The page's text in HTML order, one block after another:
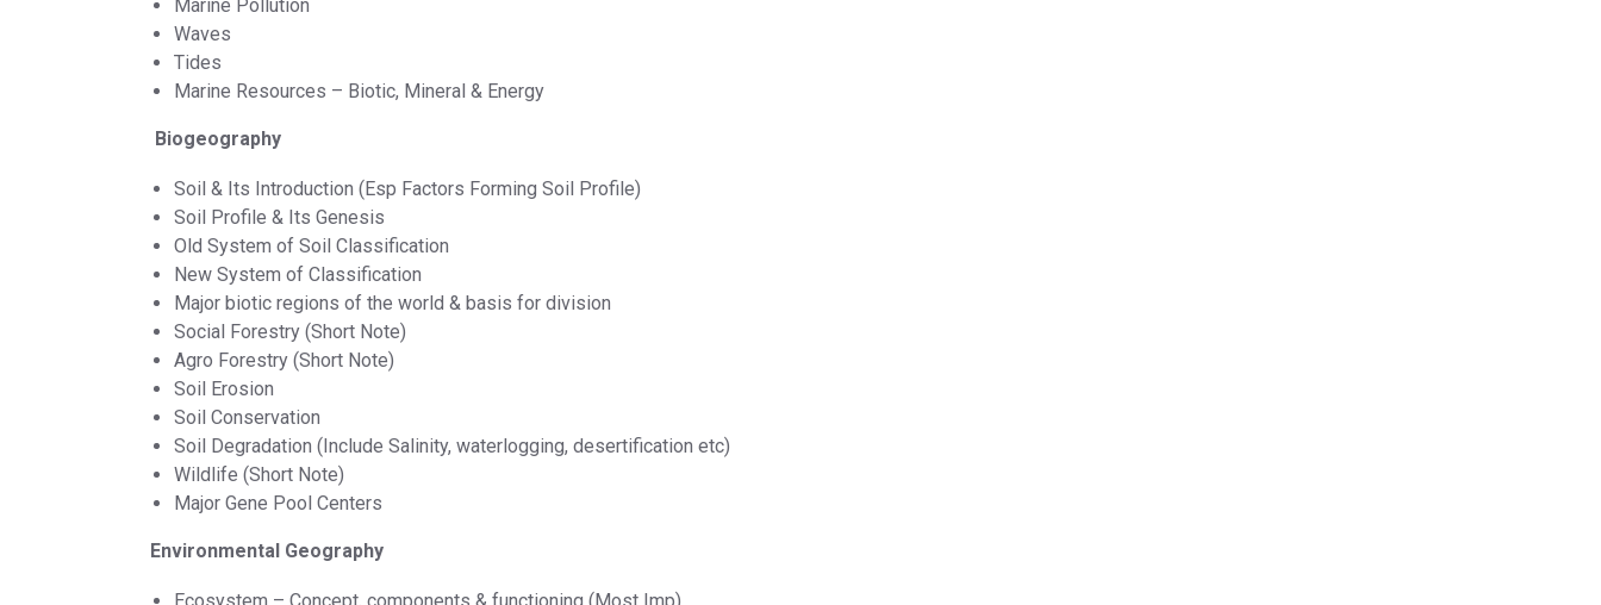
Marine Pollution
Waves
Tides
Marine Resources – Biotic, Mineral & Energy
Biogeography
Soil & Its Introduction (Esp Factors Forming Soil Profile)
Soil Profile & Its Genesis
Old System of Soil Classification
New System of Classification
Major biotic regions of the world & basis for division
Social Forestry (Short Note)
Agro Forestry (Short Note)
Soil Erosion
Soil Conservation
Soil Degradation (Include Salinity, waterlogging, desertification etc)
Wildlife (Short Note)
Major Gene Pool Centers
Environmental Geography